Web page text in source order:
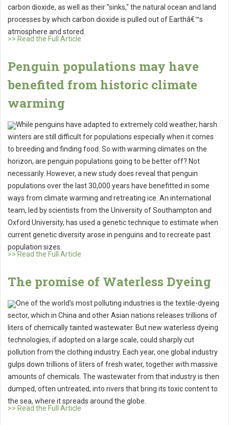
carbon dioxide, as well as their "sinks," the natural ocean and land
processes by which carbon dioxide is pulled out of Earthâ€™s
atmosphere and stored.
>> Read the Full Article
Penguin populations may have
benefited from historic climate
warming
While penguins have adapted to extremely cold weather, harsh
winters are still difficult for populations especially when it comes
to breeding and finding food. So with warming climates on the
horizon, are penguin populations going to be better off? Not
necessarily. However, a new study does reveal that penguin
populations over the last 30,000 years have benefitted in some
ways from climate warming and retreating ice. An international
team, led by scientists from the University of Southampton and
Oxford University, has used a genetic technique to estimate when
current genetic diversity arose in penguins and to recreate past
population sizes.
>> Read the Full Article
The promise of Waterless Dyeing
One of the world's most polluting industries is the textile-dyeing
sector, which in China and other Asian nations releases trillions of
liters of chemically tainted wastewater. But new waterless dyeing
technologies, if adopted on a large scale, could sharply cut
pollution from the clothing industry. Each year, one global industry
gulps down trillions of liters of fresh water, together with massive
amounts of chemicals. The wastewater from that industry is then
dumped, often untreated, into rivers that bring its toxic content to
the sea, where it spreads around the globe.
>> Read the Full Article